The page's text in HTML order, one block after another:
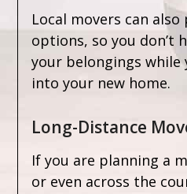
Local movers can
options, so you don’t
your belongings while
into your new home.
Long-Distance
If you are planning a
or even across the